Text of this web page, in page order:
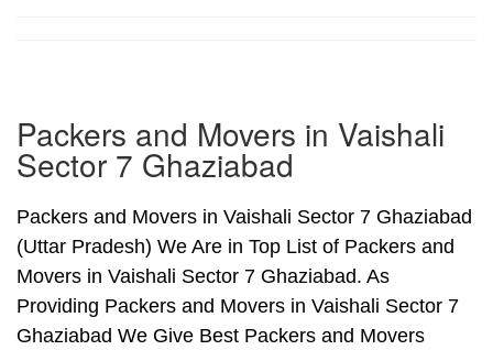
Packers and Movers in Vaishali
Sector 7 Ghaziabad
Packers and Movers in Vaishali Sector 7 Ghaziabad
(Uttar Pradesh) We Are in Top List of Packers and
Movers in Vaishali Sector 7 Ghaziabad. As
Providing Packers and Movers in Vaishali Sector 7
Ghaziabad We Give Best Packers and Movers